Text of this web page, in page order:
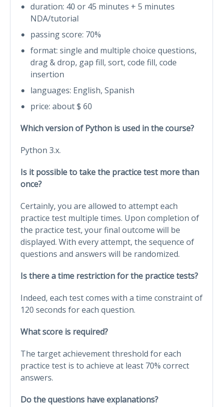
duration: 40 or 45 minutes + 5 minutes
NDA/tutorial
passing score: 70%
format: single and multiple choice questions,
drag & drop, gap fill, sort, code fill, code
insertion
languages: English, Spanish
price: about $ 60
Which version of Python is used in the course?
Python 3.x.
Is it possible to take the practice test more than
once?
Certainly, you are allowed to attempt each
practice test multiple times. Upon completion of
the practice test, your final outcome will be
displayed. With every attempt, the sequence of
questions and answers will be randomized.
Is there a time restriction for the practice tests?
Indeed, each test comes with a time constraint of
120 seconds for each question.
What score is required?
The target achievement threshold for each
practice test is to achieve at least 70% correct
answers.
Do the questions have explanations?